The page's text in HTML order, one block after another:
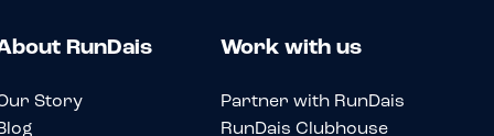
RunDais
Story
Work with us
Partner with RunDais
RunDais Clubhouse